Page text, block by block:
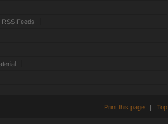
RSS Feeds
Print this page | Top